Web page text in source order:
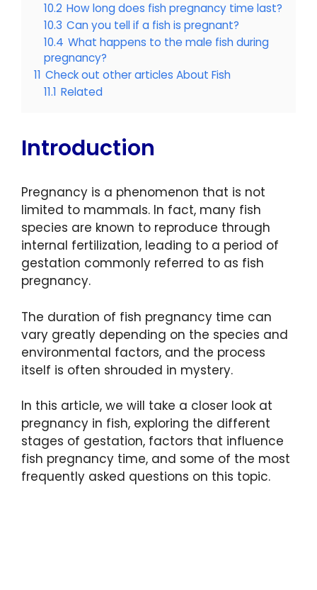
10.2 How long does fish pregnancy time last?
10.3 Can you tell if a fish is pregnant?
10.4 What happens to the male fish during
pregnancy?
11 Check out other articles About Fish
11.1 Related
Introduction
Pregnancy is a phenomenon that is not
limited to mammals. In fact, many fish
species are known to reproduce through
internal fertilization, leading to a period of
gestation commonly referred to as fish
pregnancy.
The duration of fish pregnancy time can
vary greatly depending on the species and
environmental factors, and the process
itself is often shrouded in mystery.
In this article, we will take a closer look at
pregnancy in fish, exploring the different
stages of gestation, factors that influence
fish pregnancy time, and some of the most
frequently asked questions on this topic.